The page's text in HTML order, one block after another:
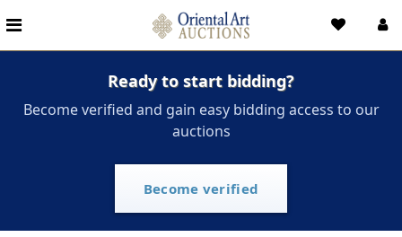
Ready to start bidding?
Become verified and gain easy bidding access to our
auctions
Become verified